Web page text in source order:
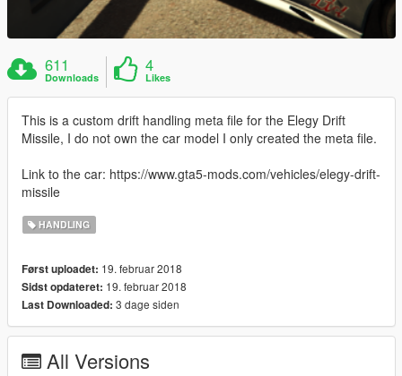
611
Downloads
4
Likes
This is a custom drift handling meta file for the Elegy Drift
Missile, I do not own the car model I only created the meta file.
Link to the car: https://www.gta5-mods.com/vehicles/elegy-drift-
missile
HANDLING
Først uploadet: 19. februar 2018
Sidst opdateret: 19. februar 2018
Last Downloaded: 3 dage siden
All Versions